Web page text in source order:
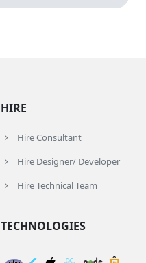
HIRE
Hire Consultant
Hire Designer/ Developer
Hire Technical Team
TECHNOLOGIES